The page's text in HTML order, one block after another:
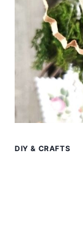
DIY & CRAFTS